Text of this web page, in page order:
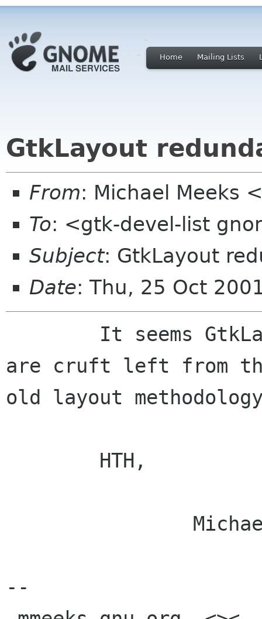
Home Mailing Lists
GtkLayout
From: Michael Meeks
To: <gtk-devel-list
Subject: GtkLayout
Date: Thu, 25 Oct
are cruft left from
old layout
--